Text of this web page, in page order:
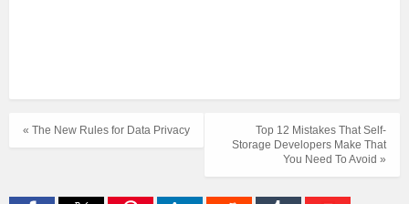
Top 12 Mistakes That Self-
Storage Developers Make That
You Need To Avoid »
« The New Rules for Data Privacy